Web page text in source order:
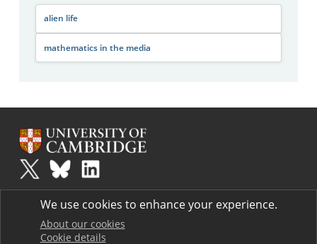
alien life
mathematics in the media
Plusis part of the family of activities in the Millennium Mathematics
Project.
Terms
We use cookies to enhance your experience.
About our cookies
Cookie details